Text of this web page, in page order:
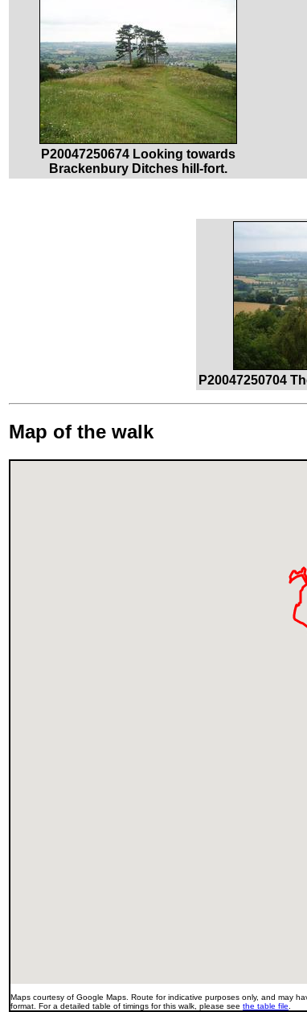
P20047250674 Looking towards
Brackenbury Ditches hill-fort.
P20047250704
Map of the walk
Maps courtesy of Google Maps. Route for indicative purposes only, and may
format. For a detailed table of timings for this walk, please see the table file